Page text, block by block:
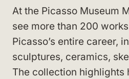
At the Picasso Museum
see more than 200
Picasso’s entire career,
sculptures, ceramics,
The collection highlights